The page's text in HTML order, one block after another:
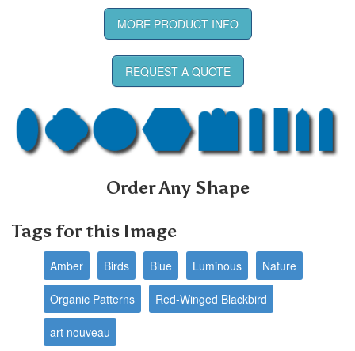
MORE PRODUCT INFO
REQUEST A QUOTE
Order Any Shape
Tags for this Image
Amber Birds Blue Luminous Nature
Organic Patterns Red-Winged Blackbird
art nouveau